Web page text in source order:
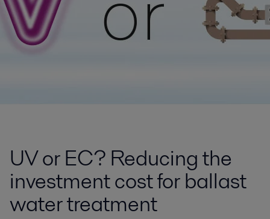
UV or EC? Reducing the
investment cost for ballast
water treatment